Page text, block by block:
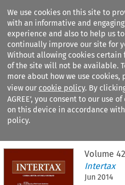
We use cookies on this site to
with an informative and engaging
experience and also to help us to
continually improve our site for
Without allowing cookies certain
of the site will not be available.
more about how we use cookies,
view our cookie policy. By
AGREE’, you consent to our use
on this device in accordance
policy.
Search filters
Citation search
Volume 42
Intertax
Jun 2014